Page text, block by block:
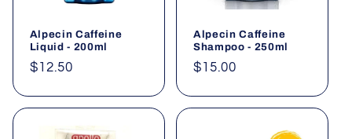
Alpecin Caffeine
Liquid - 200ml
Regular
$12.50
Alpecin Caffeine
Shampoo - 250ml
Regular
$15.00